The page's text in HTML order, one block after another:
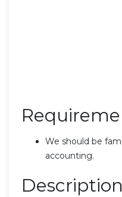
We should be
accounting.
Description